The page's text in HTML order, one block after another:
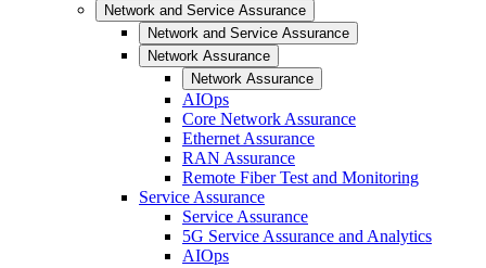
Network and Service Assurance
Network and Service Assurance
Network Assurance
Network Assurance
AIOps
Core Network Assurance
Ethernet Assurance
RAN Assurance
Remote Fiber Test and Monitoring
Service Assurance
Service Assurance
5G Service Assurance and Analytics
AIOps